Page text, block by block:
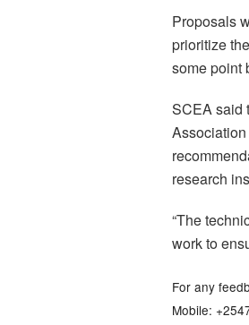
Proposals
prioritize
some point
SCEA said
research
“The
work to
For any
Mobile: